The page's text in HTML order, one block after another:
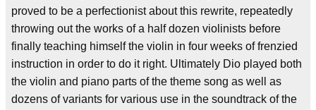
proved to be a perfectionist about this rewrite, repeatedly
throwing out the works of a half dozen violinists before
finally teaching himself the violin in four weeks of frenzied
instruction in order to do it right. Ultimately Dio played both
the violin and piano parts of the theme song as well as
dozens of variants for various use in the soundtrack of the